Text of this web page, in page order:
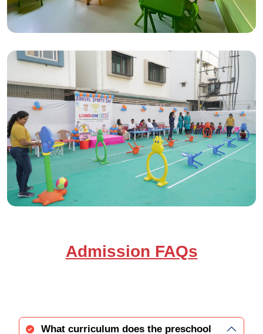
Admission FAQs
What curriculum does the preschool